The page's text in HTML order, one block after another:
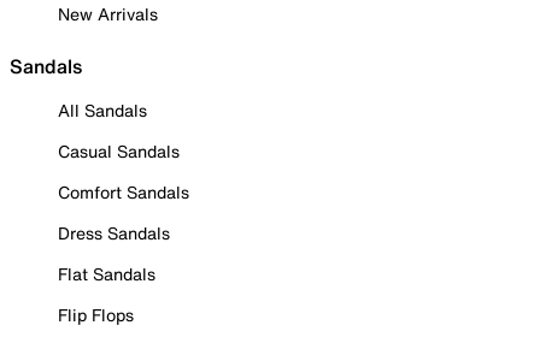
New Arrivals
Sandals
All Sandals
Casual Sandals
Comfort Sandals
Dress Sandals
Flat Sandals
Flip Flops